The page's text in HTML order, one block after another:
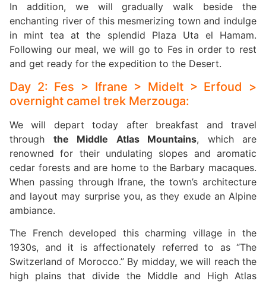
In addition, we will gradually walk beside the
enchanting river of this mesmerizing town and indulge
in mint tea at the splendid Plaza Uta el Hamam.
Following our meal, we will go to Fes in order to rest
and get ready for the expedition to the Desert.
Day 2: Fes > Ifrane > Midelt > Erfoud >
overnight camel trek Merzouga:
We will depart today after breakfast and travel
through the Middle Atlas Mountains, which are
renowned for their undulating slopes and aromatic
cedar forests and are home to the Barbary macaques.
When passing through Ifrane, the town’s architecture
and layout may surprise you, as they exude an Alpine
ambiance.
The French developed this charming village in the
1930s, and it is affectionately referred to as “The
Switzerland of Morocco.” By midday, we will reach the
high plains that divide the Middle and High Atlas